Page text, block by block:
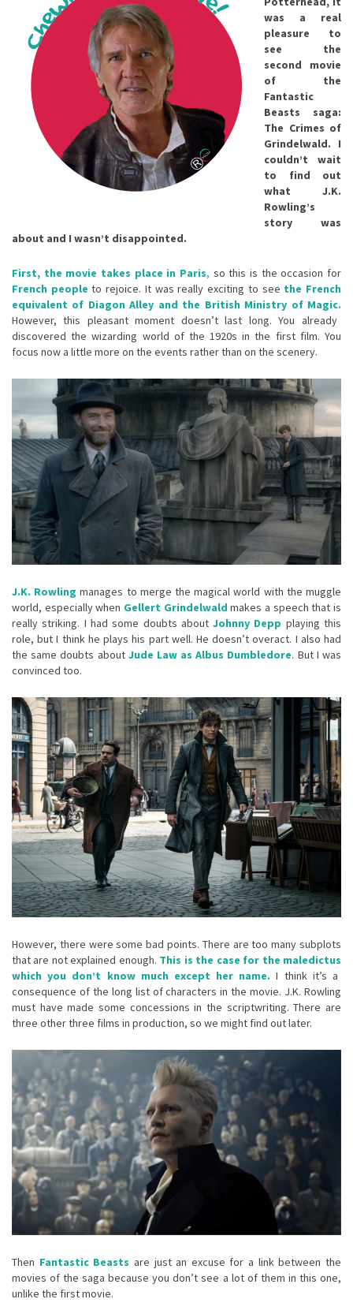
was a real
pleasure to
see the
second movie
of the
Fantastic
Beasts saga:
The Crimes of
Grindelwald. I
couldn’t wait
to find out
what J.K.
Rowling’s
story was
about and I wasn’t disappointed.
First, the movie takes place in Paris, so this is the occasion for
French people to rejoice. It was really exciting to see the French
equivalent of Diagon Alley and the British Ministry of Magic.
However, this pleasant moment doesn’t last long. You already
discovered the wizarding world of the 1920s in the first film. You
focus now a little more on the events rather than on the scenery.
J.K. Rowlingmanages to merge the magical world with the muggle
world, especially when Gellert Grindelwald makes a speech that is
really striking. I had some doubts aboutJohnny Depp playing this
role, but I think he plays his part well. He doesn’t overact. I also had
the same doubts about Jude Law as Albus Dumbledore. But I was
convinced too.
However, there were some bad points. There are too many subplots
that are not explained enough. This is the case for the maledictus
which you don’t know much except her name. I think it’s a
consequence of the long list of characters in the movie. J.K. Rowling
must have made some concessions in the scriptwriting. There are
three other three films in production, so we might find out later.
Then Fantastic Beasts are just an excuse for a link between the
movies of the saga because you don’t see a lot of them in this one,
unlike the first movie.